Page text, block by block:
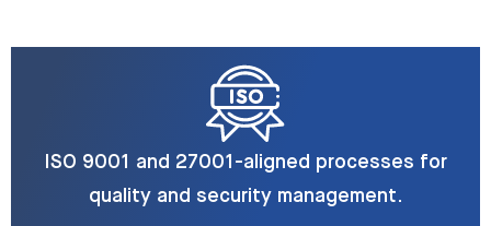
ISO 9001 and 27001-aligned processes for
quality and security management.